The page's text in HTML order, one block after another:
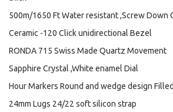
500m/1650 Ft Water resistant ,Screw Down
Ceramic -120 Click unidirectional Bezel
RONDA 715 Swiss Made Quartz Movement
Sapphire Crystal ,White enamel Dial
Hour Markers Round and wedge design
24mm Lugs 24/22 soft silicon strap